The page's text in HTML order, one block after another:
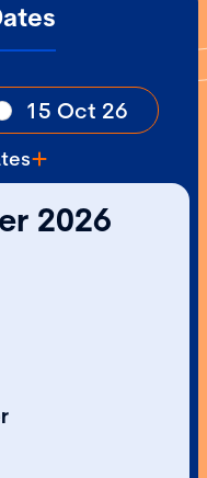
15 Oct 26
2026